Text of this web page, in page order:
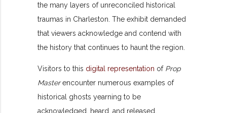
the many layers of unreconciled historical
traumas in Charleston. The exhibit demanded
that viewers acknowledge and contend with
the history that continues to haunt the region.
Visitors to this digital representation of Prop
Masterencounter numerous examples of
historical ghosts yearning to be
acknowledged, heard, and released.